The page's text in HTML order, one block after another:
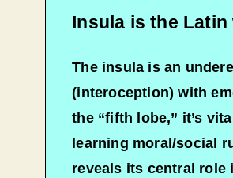
Insula is the
The insula is an
(interoception) with
the “fifth lobe,” it’s
learning moral/social
reveals its central role